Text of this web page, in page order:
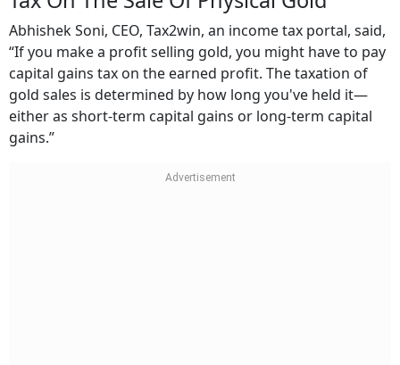
Abhishek Soni, CEO, Tax2win, an income tax portal, said,
“If you make a profit selling gold, you might have to pay
capital gains tax on the earned profit. The taxation of
gold sales is determined by how long you've held it—
either as short-term capital gains or long-term capital
gains.”